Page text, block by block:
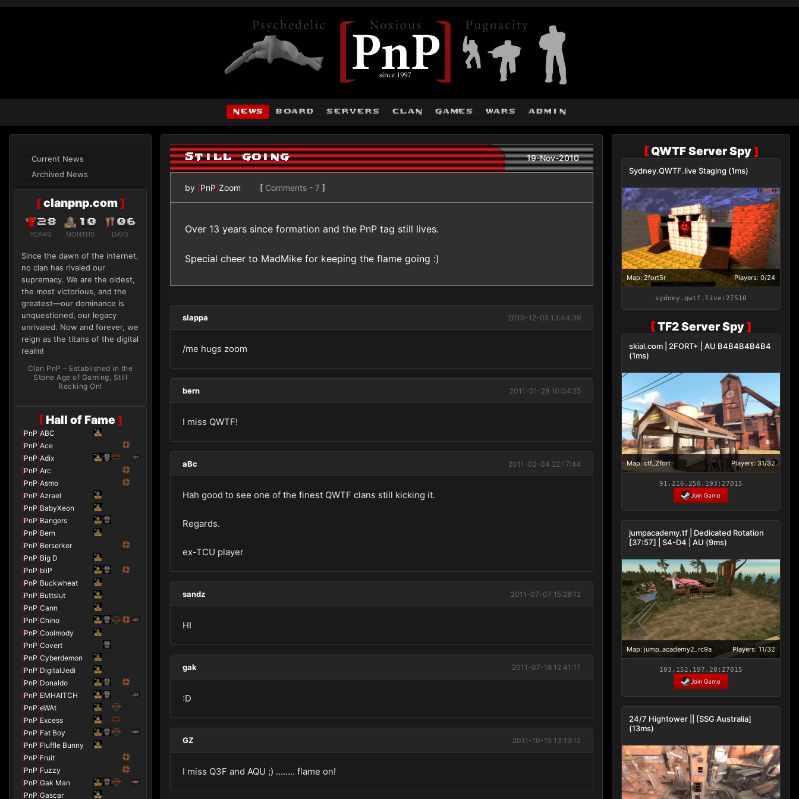
news board servers clan games wars admin
Current News
Archived News
[clanpnp.com]
28
YEARS
10
MONTHS
06
DAYS
Since the dawn of the internet,
no clan has rivaled our
supremacy. We are the oldest,
the most victorious, and the
greatest—our dominance is
unquestioned, our legacy
unrivaled. Now and forever, we
reign as the titans of the digital
realm!
Clan PnP – Established in the
Stone Age of Gaming, Still
Rocking On!
[Hall of Fame ]
[PnP]ABC
[PnP]Ace
[PnP]Adix
[PnP]Arc
[PnP]Asmo
[PnP]Azrael
[PnP]BabyXeon
[PnP]Bangers
[PnP]Bern
[PnP]Berserker
[PnP]Big D
[PnP]bliP
[PnP]Buckwheat
[PnP]Buttslut
[PnP]Cann
[PnP]Chino
[PnP]Coolmody
[PnP]Covert
[PnP]Cyberdemon
[PnP]DigitalJedi
[PnP]Donaldo
[PnP]EMHAITCH
[PnP]eWAt
[PnP]Excess
[PnP]Fat Boy
[PnP]Fluffle Bunny
[PnP]Fruit
[PnP]Fuzzy
[PnP]Gak Man
[PnP]Gascar
Still going 19-Nov-2010
by [PnP]Zoom [ Comments - 7 ]
Over 13 years since formation and the PnP tag still lives.
Special cheer to MadMike for keeping the flame going :)
slappa 2010-12-05 13:44:39
/me hugs zoom
bern 2011-01-28 10:04:25
I miss QWTF!
aBc 2011-02-04 22:17:44
Hah good to see one of the finest QWTF clans still kicking it.
Regards.
ex-TCU player
sandz 2011-07-07 15:28:12
HI
gak 2011-07-18 12:41:17
:D
GZ 2011-10-15 13:19:12
I miss Q3F and AQU ;) ........ flame on!
[QWTF Server Spy]
Sydney.QWTF.live Staging (1ms)
Map: 2fort5r Players: 0/24
sydney.qwtf.live:27510
[TF2 Server Spy]
skial.com | 2FORT+ | AU B4B4B4B4B4
(1ms)
Map: ctf_2fort Players: 31/32
91.216.250.193:27015
Join Game
jumpacademy.tf | Dedicated Rotation
[37:57] | S4-D4 | AU (9ms)
Map: jump_academy2_rc9a Players: 11/32
103.152.197.20:27015
Join Game
24/7 Hightower || [SSG Australia]
(13ms)